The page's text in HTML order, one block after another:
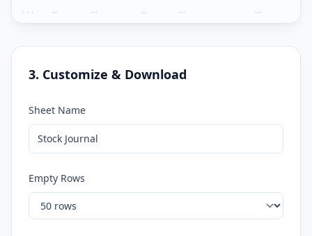
... ... ... ... ... ...
3. Customize & Download
Sheet Name
Empty Rows